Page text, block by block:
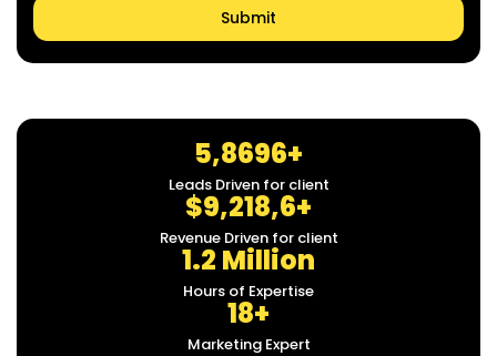
5,8696+
Leads Driven for client
$9,218,6+
Revenue Driven for client
1.2 Million
Hours of Expertise
18+
Marketing Expert